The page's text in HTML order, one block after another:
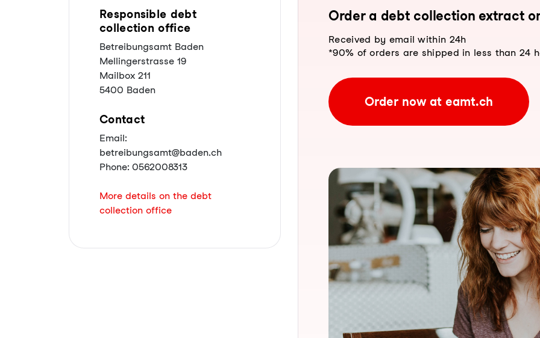
Responsible debt
collection office
Betreibungsamt Baden
Mellingerstrasse 19
Mailbox 211
5400 Baden
Contact
Email:
betreibungsamt@baden.ch
Phone: 0562008313
More details on the debt
collection office
Order a debt collection extract
Received by email within 24h
*90% of orders are shipped in less than 24
Order now at eamt.ch